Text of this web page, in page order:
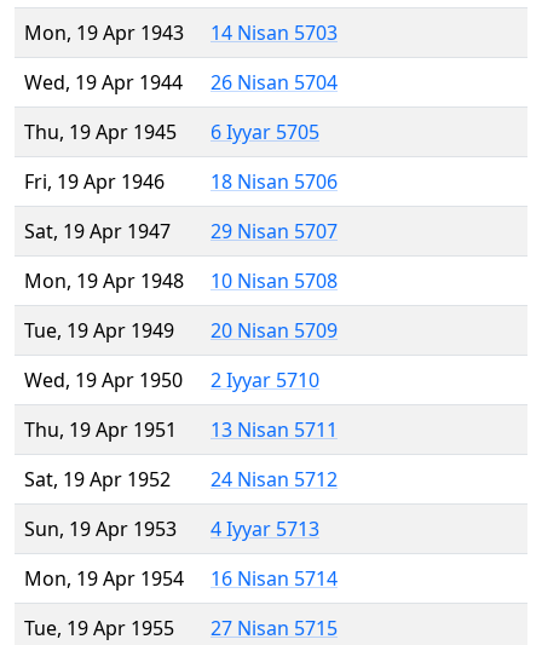
Mon, 19 Apr 1943
14 Nisan 5703
Wed, 19 Apr 1944
26 Nisan 5704
Thu, 19 Apr 1945
6 Iyyar 5705
Fri, 19 Apr 1946
18 Nisan 5706
Sat, 19 Apr 1947
29 Nisan 5707
Mon, 19 Apr 1948
10 Nisan 5708
Tue, 19 Apr 1949
20 Nisan 5709
Wed, 19 Apr 1950
2 Iyyar 5710
Thu, 19 Apr 1951
13 Nisan 5711
Sat, 19 Apr 1952
24 Nisan 5712
Sun, 19 Apr 1953
4 Iyyar 5713
Mon, 19 Apr 1954
16 Nisan 5714
Tue, 19 Apr 1955
27 Nisan 5715